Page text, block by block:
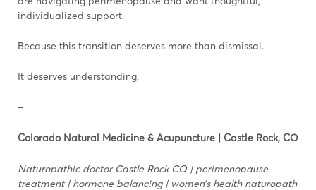
individualized support.
Because this transition deserves more than dismissal.
It deserves understanding.
–
Colorado Natural Medicine & Acupuncture | Castle Rock, CO
Naturopathic doctor Castle Rock CO | perimenopause
treatment | hormone balancing | women’s health naturopath